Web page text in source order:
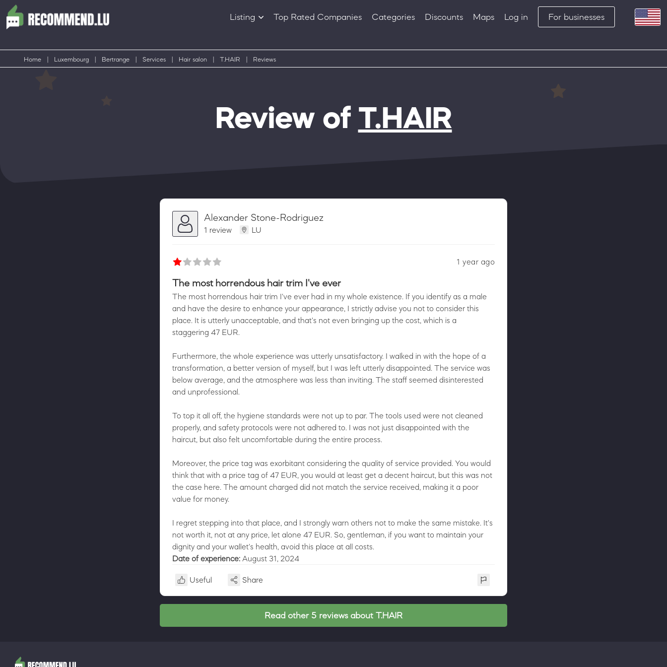
Listing
Products
Top Rated Companies Categories Discounts Maps Log in For businesses
Home Luxembourg Bertrange Services Hair salon T.HAIR Reviews
Review of T.HAIR
Alexander Stone-Rodriguez
1 review LU
1 year ago
The most horrendous hair trim I've ever
The most horrendous hair trim I've ever had in my whole existence. If you identify as a male
and have the desire to enhance your appearance, I strictly advise you not to consider this
place. It is utterly unacceptable, and that's not even bringing up the cost, which is a
staggering 47 EUR.
Furthermore, the whole experience was utterly unsatisfactory. I walked in with the hope of a
transformation, a better version of myself, but I was left utterly disappointed. The service was
below average, and the atmosphere was less than inviting. The staff seemed disinterested
and unprofessional.
To top it all off, the hygiene standards were not up to par. The tools used were not cleaned
properly, and safety protocols were not adhered to. I was not just disappointed with the
haircut, but also felt uncomfortable during the entire process.
Moreover, the price tag was exorbitant considering the quality of service provided. You would
think that with a price tag of 47 EUR, you would at least get a decent haircut, but this was not
the case here. The amount charged did not match the service received, making it a poor
value for money.
I regret stepping into that place, and I strongly warn others not to make the same mistake. It's
not worth it, not at any price, let alone 47 EUR. So, gentleman, if you want to maintain your
dignity and your wallet's health, avoid this place at all costs.
Date of experience: August 31, 2024
Useful Share
Read other 5 reviews about T.HAIR